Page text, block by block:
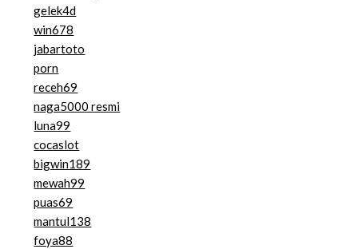
gelek4d
win678
jabartoto
porn
receh69
naga5000 resmi
luna99
cocaslot
bigwin189
mewah99
puas69
mantul138
foya88